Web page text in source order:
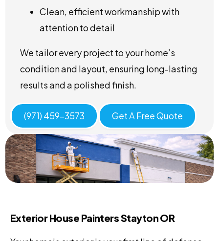
Clean, efficient workmanship with
attention to detail
We tailor every project to your home’s
condition and layout, ensuring long-lasting
results and a polished finish.
(971) 459-3573 Get A Free Quote
Exterior House Painters Stayton OR